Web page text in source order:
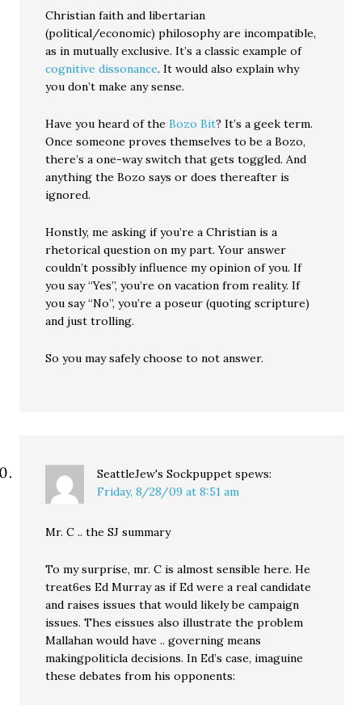
Christian faith and libertarian
(political/economic) philosophy are incompatible,
as in mutually exclusive. It’s a classic example of
cognitive dissonance. It would also explain why
you don’t make any sense.
Have you heard of theBozo Bit? It’s a geek term.
Once someone proves themselves to be a Bozo,
there’s a one-way switch that gets toggled. And
anything the Bozo says or does thereafter is
ignored.
Honstly, me asking if you’re a Christian is a
rhetorical question on my part. Your answer
couldn’t possibly influence my opinion of you. If
you say “Yes”, you’re on vacation from reality. If
you say “No”, you’re a poseur (quoting scripture)
and just trolling.
So you may safely choose to not answer.
SeattleJew's Sockpuppet spews:
Friday, 8/28/09 at 8:51 am
Mr. C .. the SJ summary
To my surprise, mr. C is almost sensible here. He
treat6es Ed Murray as if Ed were a real candidate
and raises issues that would likely be campaign
issues. Thes eissues also illustrate the problem
Mallahan would have .. governing means
makingpoliticla decisions. In Ed’s case, imaguine
these debates from his opponents: